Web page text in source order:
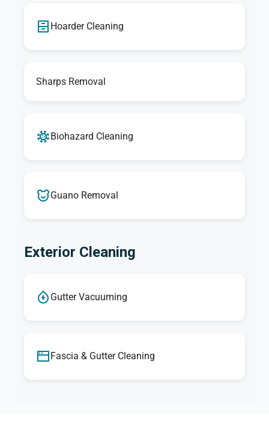
Hoarder Cleaning
Sharps Removal
Biohazard Cleaning
Guano Removal
Exterior Cleaning
Gutter Vacuuming
Fascia & Gutter Cleaning